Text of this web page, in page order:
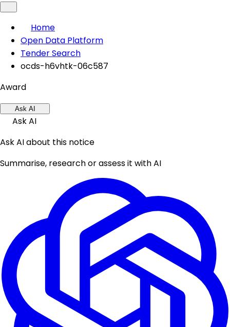
Home
Open Data Platform
Tender Search
ocds-h6vhtk-06c587
Award
Ask AI
Ask AI
Ask AI about this notice
Summarise, research or assess it with AI